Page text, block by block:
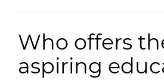
550-HOUR
Who offers
aspiring